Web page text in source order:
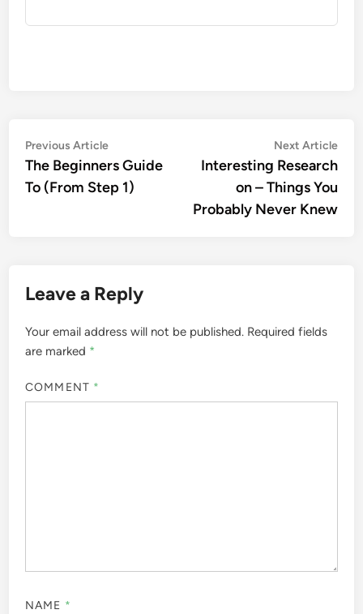
Post
navigation
Previous ArticlePrevious
article:
The Beginners Guide
To (From Step 1)
Next Article
Interesting Research
on – Things You
Probably Never Knew
Leave a Reply
Your email address will not be published. Required fields
are marked *
COMMENT *
NAME *